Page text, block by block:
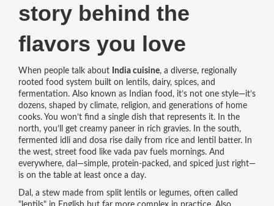
story behind the
flavors you love
When people talk about India cuisine, a diverse, regionally
rooted food system built on lentils, dairy, spices, and
fermentation. Also known as Indian food , it’s not one style—it’s
dozens, shaped by climate, religion, and generations of home
cooks.You won’t find a single dish that represents it. In the
north, you’ll get creamy paneer in rich gravies. In the south,
fermented idli and dosa rise daily from rice and lentil batter. In
the west, street food like vada pav fuels mornings. And
everywhere, dal—simple, protein-packed, and spiced just right—
is on the table at least once a day.
Dal , a stew made from split lentils or legumes, often called